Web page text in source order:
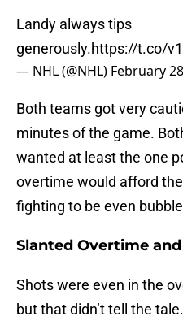
Landy always tips
generously.https://t.co/
— NHL (@NHL) February
Both teams got very
minutes of the game.
wanted at least the one
overtime would afford
fighting to be even
Slanted Overtime
Shots were even in the
but that didn’t tell the